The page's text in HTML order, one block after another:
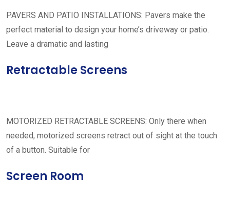
PAVERS AND PATIO INSTALLATIONS: Pavers make the
perfect material to design your home’s driveway or patio.
Leave a dramatic and lasting
Retractable Screens
MOTORIZED RETRACTABLE SCREENS: Only there when
needed, motorized screens retract out of sight at the touch
of a button. Suitable for
Screen Room